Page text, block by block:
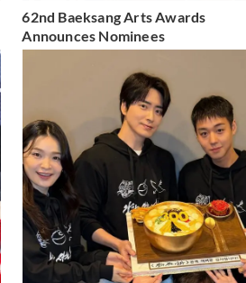
62nd Baeksang Arts Awards
Announces Nominees